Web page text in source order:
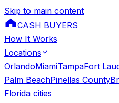
Skip to main content
CASH BUYERS
How It Works
Locations
OrlandoMiamiTampaFort
Palm BeachPinellas County
Florida cities